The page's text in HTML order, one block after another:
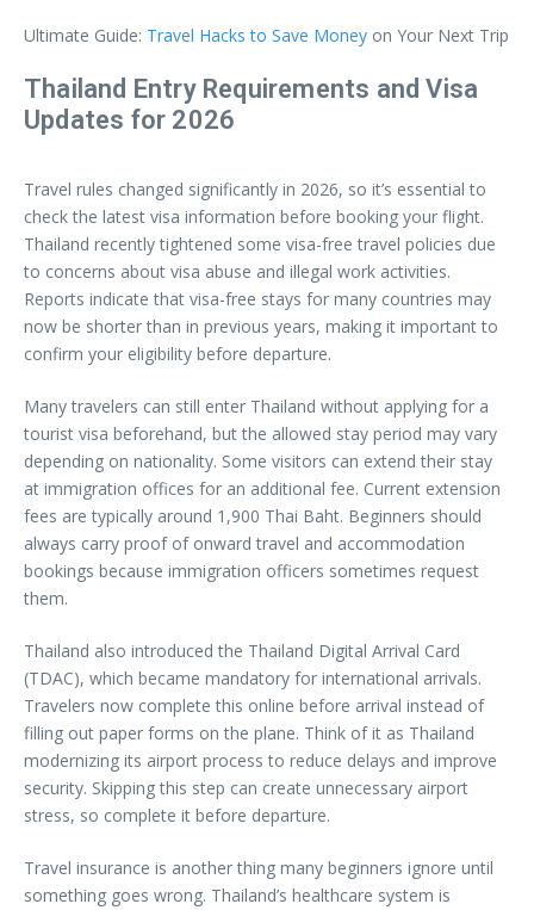
Ultimate Guide: Travel Hacks to Save Money on Your Next Trip
Thailand Entry Requirements and Visa
Updates for 2026
Travel rules changed significantly in 2026, so it’s essential to
check the latest visa information before booking your flight.
Thailand recently tightened some visa-free travel policies due
to concerns about visa abuse and illegal work activities.
Reports indicate that visa-free stays for many countries may
now be shorter than in previous years, making it important to
confirm your eligibility before departure.
Many travelers can still enter Thailand without applying for a
tourist visa beforehand, but the allowed stay period may vary
depending on nationality. Some visitors can extend their stay
at immigration offices for an additional fee. Current extension
fees are typically around 1,900 Thai Baht. Beginners should
always carry proof of onward travel and accommodation
bookings because immigration officers sometimes request
them.
Thailand also introduced the Thailand Digital Arrival Card
(TDAC), which became mandatory for international arrivals.
Travelers now complete this online before arrival instead of
filling out paper forms on the plane. Think of it as Thailand
modernizing its airport process to reduce delays and improve
security. Skipping this step can create unnecessary airport
stress, so complete it before departure.
Travel insurance is another thing many beginners ignore until
something goes wrong. Thailand’s healthcare system is